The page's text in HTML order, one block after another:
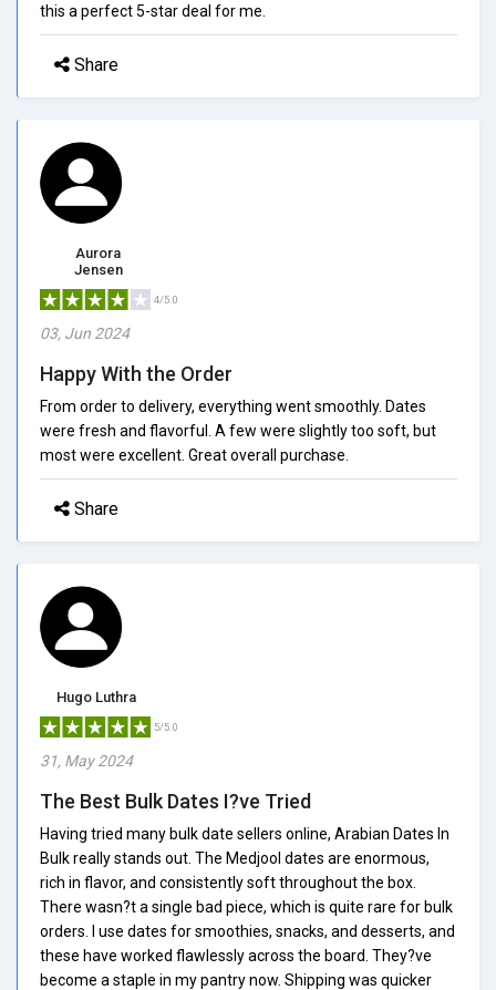
this a perfect 5-star deal for me.
Share
Aurora
Jensen
4/5.0
03, Jun 2024
Happy With the Order
From order to delivery, everything went smoothly. Dates
were fresh and flavorful. A few were slightly too soft, but
most were excellent. Great overall purchase.
Share
Hugo Luthra
5/5.0
31, May 2024
The Best Bulk Dates I?ve Tried
Having tried many bulk date sellers online, Arabian Dates In
Bulk really stands out. The Medjool dates are enormous,
rich in flavor, and consistently soft throughout the box.
There wasn?t a single bad piece, which is quite rare for bulk
orders. I use dates for smoothies, snacks, and desserts, and
these have worked flawlessly across the board. They?ve
become a staple in my pantry now. Shipping was quicker